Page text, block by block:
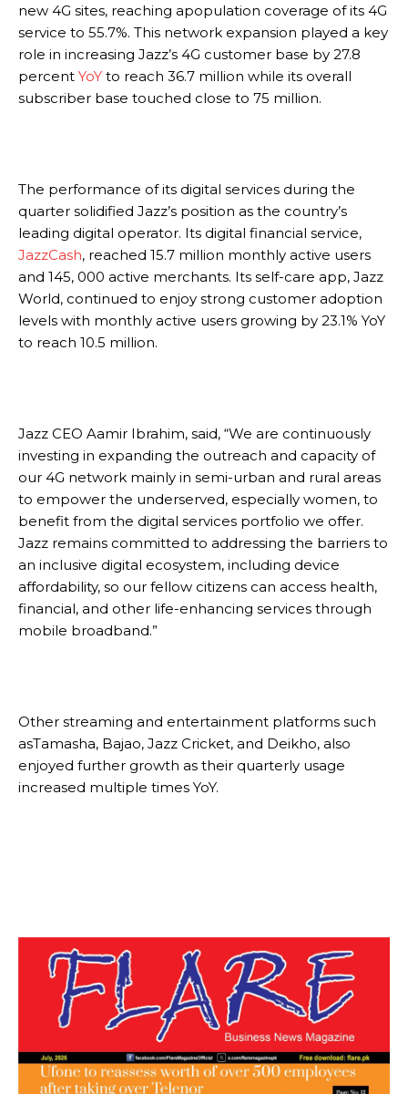
new 4G sites, reaching apopulation coverage of its 4G
service to 55.7%. This network expansion played a key
role in increasing Jazz’s 4G customer base by 27.8
percent YoY to reach 36.7 million while its overall
subscriber base touched close to 75 million.
The performance of its digital services during the
quarter solidified Jazz’s position as the country’s
leading digital operator. Its digital financial service,
JazzCash, reached 15.7 million monthly active users
and 145, 000 active merchants. Its self-care app, Jazz
World, continued to enjoy strong customer adoption
levels with monthly active users growing by 23.1% YoY
to reach 10.5 million.
Jazz CEO Aamir Ibrahim, said, “We are continuously
investing in expanding the outreach and capacity of
our 4G network mainly in semi-urban and rural areas
to empower the underserved, especially women, to
benefit from the digital services portfolio we offer.
Jazz remains committed to addressing the barriers to
an inclusive digital ecosystem, including device
affordability, so our fellow citizens can access health,
financial, and other life-enhancing services through
mobile broadband.”
Other streaming and entertainment platforms such
asTamasha, Bajao, Jazz Cricket, and Deikho, also
enjoyed further growth as their quarterly usage
increased multiple times YoY.